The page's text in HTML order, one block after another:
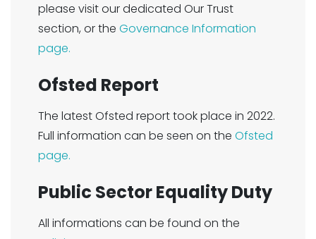
please visit our dedicated Our Trust
section, or the Governance Information
page.
Ofsted Report
The latest Ofsted report took place in 2022.
Full information can be seen on the Ofsted
page.
Public Sector Equality Duty
All informations can be found on the